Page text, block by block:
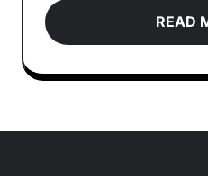
READ